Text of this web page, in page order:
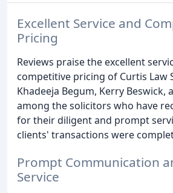
Excellent Service and
Pricing
Reviews praise the excellent
competitive pricing of Curtis Law
Khadeeja Begum, Kerry Beswick,
among the solicitors who have
for their diligent and prompt
clients' transactions were
Prompt Communication
Service